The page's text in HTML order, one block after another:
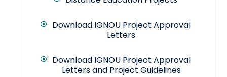
Download IGNOU Project Approval
Letters
Download IGNOU Project Approval
Letters and Project Guidelines